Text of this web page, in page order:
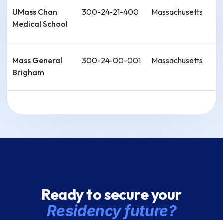
UMass Chan
Medical School
300-24-21-400 Massachusetts
Mass General
Brigham
300-24-00-001 Massachusetts
Ready to secure your
Residency future?